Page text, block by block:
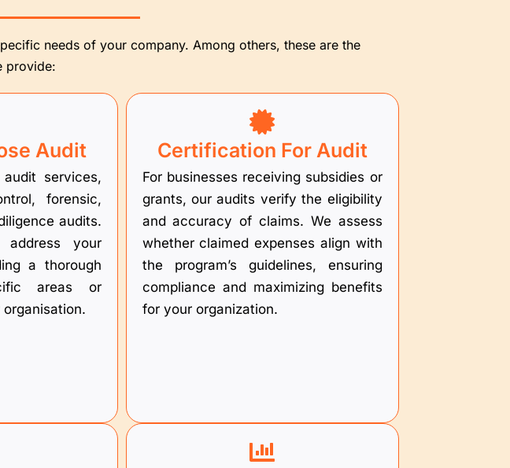
needs of your company. Among others, these are the
provide:
Audit
services,
forensic,
audits.
address your
a thorough
areas or
Certification For Audit
For businesses receiving subsidies or
grants, our audits verify the eligibility
and accuracy of claims. We assess
whether claimed expenses align with
the program’s guidelines, ensuring
compliance and maximizing benefits
for your organization.